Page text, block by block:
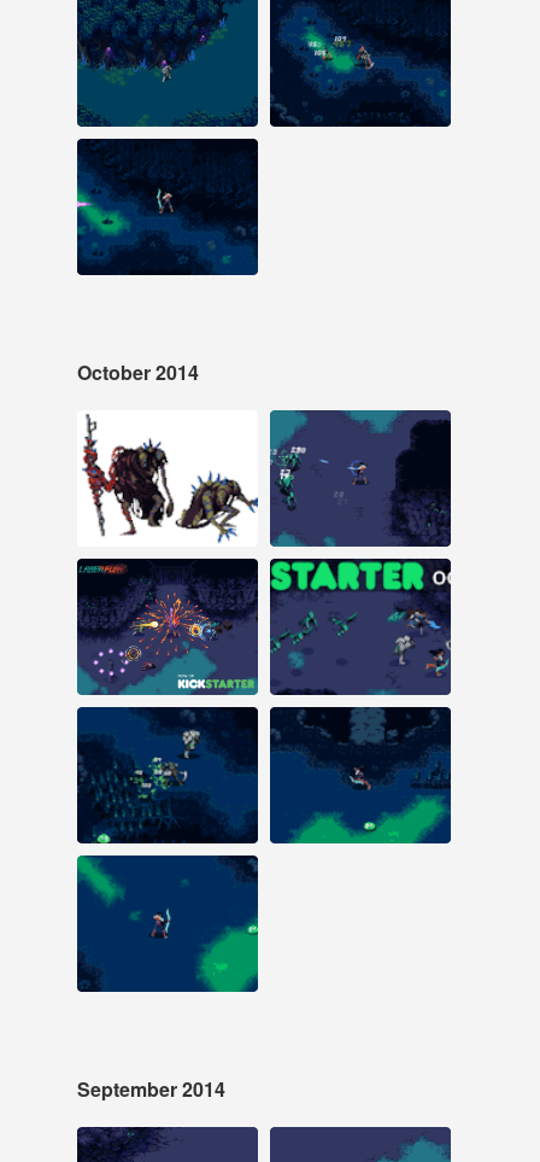
Nov 29, 2014
15 notes
#laserfury #pixelart
#indiegame
Nov 16, 2014
25 notes
#pixelart #laserfury
#animation
#indiegame
Nov 1, 2014
32 notes
#pixelart #animation
#pixel animation
#game design
October 2014
Oct 29, 2014
52 notes
#pixel art #animation
#pixel animation
#pixelart #laserfury
Oct 28, 2014
29 notes
#pixelart #laserfury
#animation
#Indiegame
Oct 28, 2014
24 notes
#laserfury #pixelart
#kickstarter
#animation #laser fury
Oct 23, 2014
17 notes
#laserfury #pixelart
#animation
#kickstarter #laser
fury
Oct 18, 2014
29 notes
#pixelart #animation
#laserfury #laser fury
Oct 11, 2014
30 notes
#pixelart #laserfury
Oct 4, 2014
38 notes
#pixelart #animation
#laser fury #laserfury
September 2014
Sep 18, 2014